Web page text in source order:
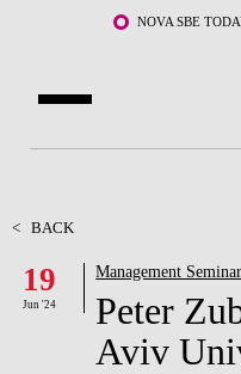
Skip to main content NOVA SBE
FACULTY & RESEARCH
COMMUNITY
< BACK
19
Jun '24
Management
Peter
Aviv